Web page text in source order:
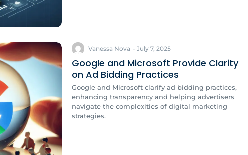
Vanessa Nova - July 7, 2025
Google and Microsoft Provide Clarity
on Ad Bidding Practices
Google and Microsoft clarify ad bidding practices,
enhancing transparency and helping advertisers
navigate the complexities of digital marketing
strategies.